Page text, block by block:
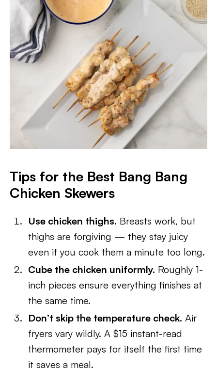
Tips for the Best Bang Bang
Chicken Skewers
Use chicken thighs. Breasts work, but
thighs are forgiving — they stay juicy
even if you cook them a minute too long.
Cube the chicken uniformly. Roughly 1-
inch pieces ensure everything finishes at
the same time.
Don’t skip the temperature check. Air
fryers vary wildly. A $15 instant-read
thermometer pays for itself the first time
it saves a meal.